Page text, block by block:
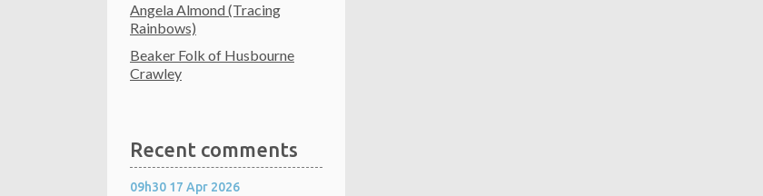
Angela Almond (Tracing
Rainbows)
Beaker Folk of Husbourne
Crawley
Recent comments
09h30 17 Apr 2026